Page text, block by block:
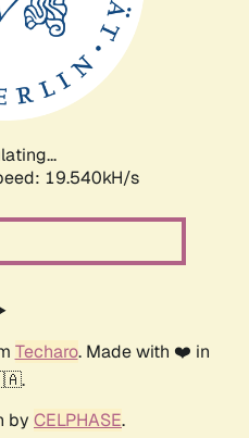
19.540kH/s
Techaro. Made with ❤️ in
by CELPHASE.